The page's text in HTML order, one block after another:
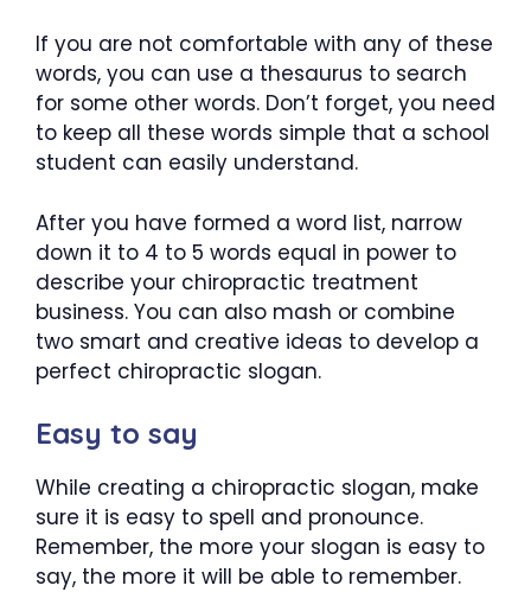
If you are not comfortable with any of these
words, you can use a thesaurus to search
for some other words. Don’t forget, you need
to keep all these words simple that a school
student can easily understand.
After you have formed a word list, narrow
down it to 4 to 5 words equal in power to
describe your chiropractic treatment
business. You can also mash or combine
two smart and creative ideas to develop a
perfect chiropractic slogan.
Easy to say
While creating a chiropractic slogan, make
sure it is easy to spell and pronounce.
Remember, the more your slogan is easy to
say, the more it will be able to remember.